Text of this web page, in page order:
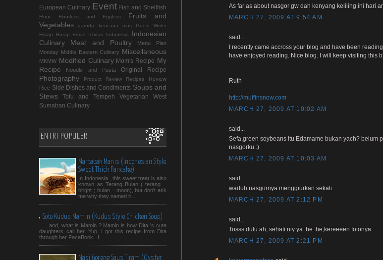
European Culinary Event Fish and Shellfish
Flour Flourless and Eggless
Fruits and
Vegetables
garuda kencana mas
Guest Writer
Harap Harap Emas
Ichitan Indonesia
Indonesian
Culinary
Meat and Poultry
Menu Plan
Monday Middle Eastern Culinary Miscellaneous
MKMW Modified Culinary Mom's Recipe My
Recipe
Noodle and Pasta Original Recipe
Photography Product Review Recipes
Review
Rice Side Dishes and Condiments Soups and
Stews
Tofu and Tempeh Vegetarian
West
Sumatran Culinary
ENTRI POPULER
Martabak Manis (Indonesian Style
Sweet Thick Pancake)
In Indonesia , this sweet treat is also
known as Terang Bulan ( terang =
bright ; bulan = moon), but don't ask
me why they named it...
Soto Kudus Mamin (Kudus Style Chicken Soup)
... and, what is Mamin ? Mamin is how Dita 's cute
daughters call her. Yup, I got this recipe from Dita
through her FaceBook . I...
Nasi Goreng Saus Tiram (Oyster
As far as about nasgor gw dah kenyang keliling ini hari
MARCH 27, 2009 AT 9:54 AM
said...
I recently came accross your blog and have been
have enjoyed reading. Nice blog. I will keep visiting this
Ruth
http://muffinsnow.com
MARCH 27, 2009 AT 10:02 AM
said...
Sefa,green soybeans itu Edamame bukan yach? belum
nasgorku.:)
MARCH 27, 2009 AT 10:03 AM
said...
waduh nasgornya menggiurkan sekali
MARCH 27, 2009 AT 2:12 PM
said...
Tosss dulu ah, sehati niy ya..he..he,kereeeen fotonya.
MARCH 27, 2009 AT 2:21 PM